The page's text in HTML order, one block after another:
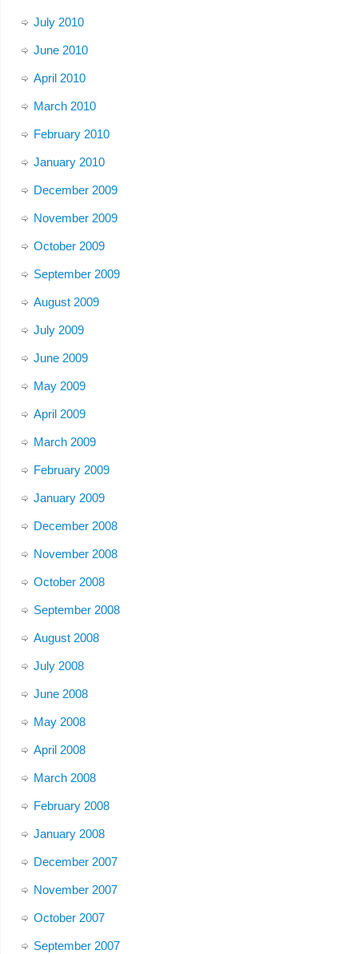
July 2010
June 2010
April 2010
March 2010
February 2010
January 2010
December 2009
November 2009
October 2009
September 2009
August 2009
July 2009
June 2009
May 2009
April 2009
March 2009
February 2009
January 2009
December 2008
November 2008
October 2008
September 2008
August 2008
July 2008
June 2008
May 2008
April 2008
March 2008
February 2008
January 2008
December 2007
November 2007
October 2007
September 2007